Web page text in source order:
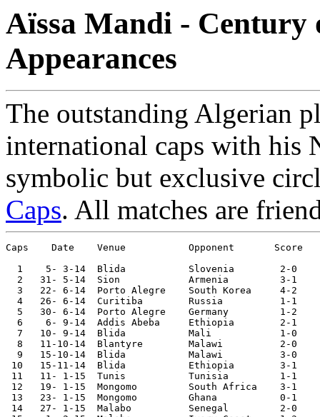
Aïssa Mandi -
Appearances
The outstanding Algerian
international caps with his
symbolic but exclusive
Caps. All matches are
Caps	Date 	Venue	 	Opponent       Score 	Competition
  1    5- 3-14	Blida   	Slovenia	2-0
  2   31- 5-14	Sion    	Armenia 	3-1
  3   22- 6-14	Porto Alegre	South Korea	4-2	World Cup
  4   26- 6-14	Curitiba	Russia  	1-1	World Cup
  5   30- 6-14	Porto Alegre	Germany 	1-2	World Cup
  6    6- 9-14	Addis Abeba	Ethiopia	2-1	African Cup Qualifier
  7   10- 9-14	Blida   	Mali    	1-0	African Cup Qualifier
  8   11-10-14	Blantyre	Malawi  	2-0	African Cup Qualifier
  9   15-10-14	Blida   	Malawi  	3-0	African Cup Qualifier
10   15-11-14	Blida   	Ethiopia	3-1	African Cup Qualifier
11   11- 1-15	Tunis   	Tunisia 	1-1
12   19- 1-15	Mongomo 	South Africa	3-1	African Nations Cup
13   23- 1-15	Mongomo 	Ghana   	0-1	African Nations Cup
14   27- 1-15	Malabo  	Senegal 	2-0	African Nations Cup